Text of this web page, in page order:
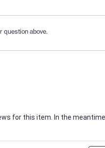
question above.
for this item. In the